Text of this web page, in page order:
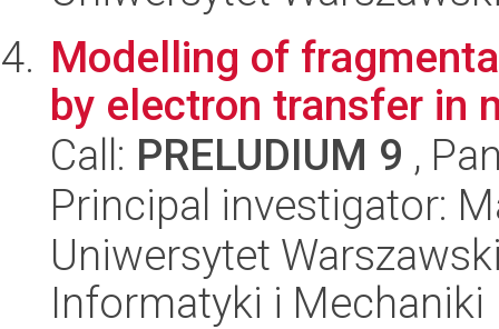
Modelling of
by electron transfer in
Call: PRELUDIUM 9 ,
Principal investigator:
Uniwersytet
Informatyki i Mechaniki